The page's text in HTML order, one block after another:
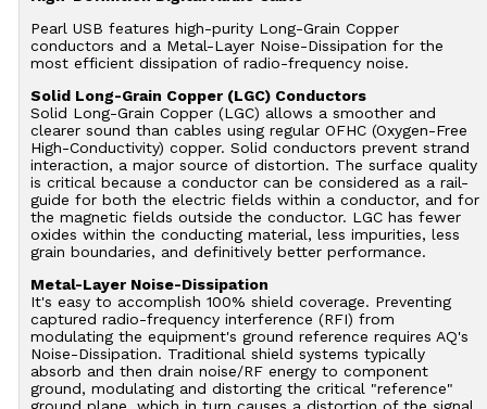
Pearl USB features high-purity Long-Grain Copper
conductors and a Metal-Layer Noise-Dissipation for the
most efficient dissipation of radio-frequency noise.
Solid Long-Grain Copper (LGC) Conductors
Solid Long-Grain Copper (LGC) allows a smoother and
clearer sound than cables using regular OFHC (Oxygen-Free
High-Conductivity) copper. Solid conductors prevent strand
interaction, a major source of distortion. The surface quality
is critical because a conductor can be considered as a rail-
guide for both the electric fields within a conductor, and for
the magnetic fields outside the conductor. LGC has fewer
oxides within the conducting material, less impurities, less
grain boundaries, and definitively better performance.
Metal-Layer Noise-Dissipation
It's easy to accomplish 100% shield coverage. Preventing
captured radio-frequency interference (RFI) from
modulating the equipment's ground reference requires AQ's
Noise-Dissipation. Traditional shield systems typically
absorb and then drain noise/RF energy to component
ground, modulating and distorting the critical "reference"
ground plane, which in turn causes a distortion of the signal.